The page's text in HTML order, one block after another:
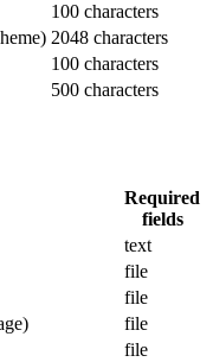
100 characters
2048 characters
100 characters
500 characters
Required
fields
text
file
file
file
file